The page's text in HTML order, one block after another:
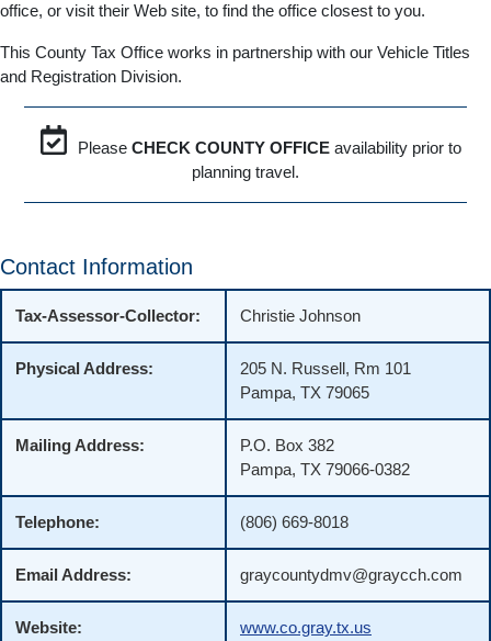
office, or visit their Web site, to find the office closest to you.
This County Tax Office works in partnership with our Vehicle Titles
and Registration Division.
Please CHECK COUNTY OFFICE availability prior to
planning travel.
Contact Information
Tax-Assessor-Collector: Christie Johnson
Physical Address:
205 N. Russell, Rm 101
Pampa, TX 79065
Mailing Address:
P.O. Box 382
Pampa, TX 79066-0382
Telephone: (806) 669-8018
Email Address: graycountydmv@graycch.com
Website: www.co.gray.tx.us